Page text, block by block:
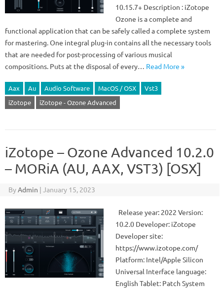
10.15.7+ Description : iZotope
Ozone is a complete and
functional application that can be safely called a complete system
for mastering. One integral plug-in contains all the necessary tools
that are needed for post-processing of various musical
compositions. Puts at the disposal of every… Read More »
Aax Au Audio Software MacOS / OSX
Vst3
iZotope
iZotope - Ozone Advanced
iZotope – Ozone Advanced 10.2.0
– MORiA (AU, AAX, VST3) [OSX]
ByAdmin | January 15, 2023
Release year: 2022 Version:
10.2.0 Developer: iZotope
Developer site:
https://www.izotope.com/
Platform: Intel/Apple Silicon
Universal Interface language:
English Tablet: Patch System